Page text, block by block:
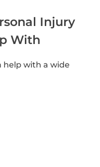
Injury
With
help with a wide